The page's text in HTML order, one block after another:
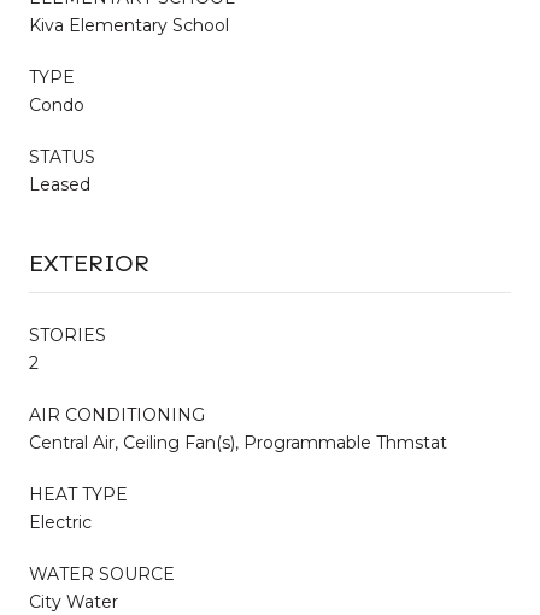
Kiva Elementary School
TYPE
Condo
STATUS
Leased
EXTERIOR
STORIES
2
AIR CONDITIONING
Central Air, Ceiling Fan(s), Programmable Thmstat
HEAT TYPE
Electric
WATER SOURCE
City Water